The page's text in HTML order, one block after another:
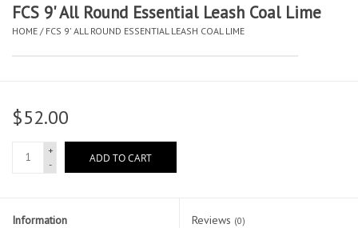
ON-WATER ACTIVITIES
SHOP LOGO WEAR
Lessons
FCS 9' All Round Essential Leash Coal Lime
HOME / FCS 9' ALL ROUND ESSENTIAL LEASH COAL LIME
$52.00
+
-
ADD TO CART
Information Reviews (0)